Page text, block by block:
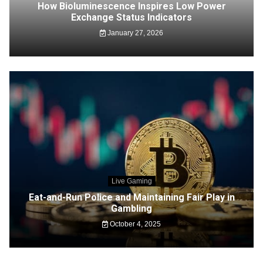
How Bioluminescence Inspires Low Power
Exchange Status Indicators
January 27, 2026
Live Gaming
Eat-and-Run Police and Maintaining Fair Play in
Gambling
October 4, 2025